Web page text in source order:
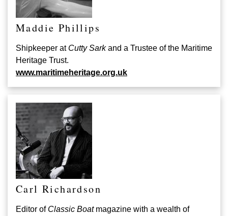
Maddie Phillips
Shipkeeper at Cutty Sarkand a Trustee of the Maritime
Heritage Trust.
www.maritimeheritage.org.uk
Carl Richardson
Editor of Classic Boatmagazine with a wealth of